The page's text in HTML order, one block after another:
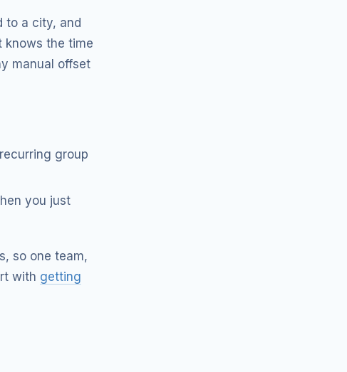
to a city, and
knows the time
manual offset
group
you just
so one team,
with getting